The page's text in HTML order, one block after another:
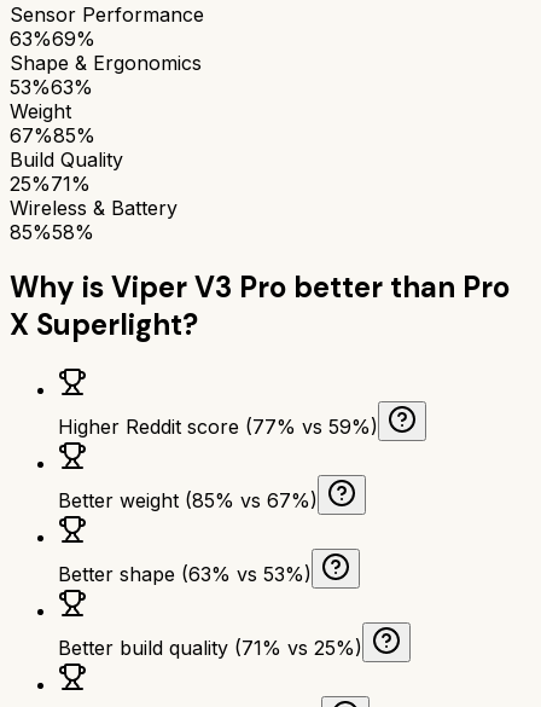
Sensor Performance
63%69%
Shape & Ergonomics
53%63%
Weight
67%85%
Build Quality
25%71%
Wireless & Battery
85%58%
Why isViper V3 Pro better than Pro
X Superlight?
Higher Reddit score (77% vs 59%)
Better weight (85% vs 67%)
Better shape (63% vs 53%)
Better build quality (71% vs 25%)